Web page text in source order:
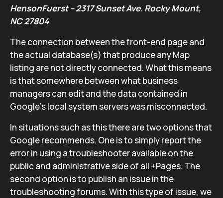
HensonFuerst – 2317 Sunset Ave. Rocky Mount,
NC 27804
The connection between the front-end page and
the actual database(s) that produce any Map
listing are not directly connected. What this means
is that somewhere between what business
managers can edit and the data contained in
Google’s local system servers was misconnected.
In situations such as this there are two options that
Google recommends. One is to simply report the
error in using a troubleshooter available on the
public and administrative side of all +Pages. The
second option is to publish an issue in the
troubleshooting forums. With this type of issue, we